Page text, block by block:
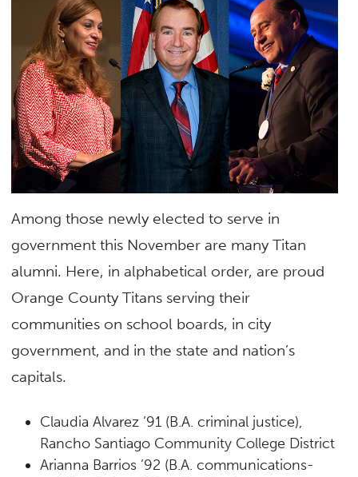
Among those newly elected to serve in
government this November are many Titan
alumni. Here, in alphabetical order, are proud
Orange County Titans serving their
communities on school boards, in city
government, and in the state and nation’s
capitals.
Claudia Alvarez ’91 (B.A. criminal justice),
Rancho Santiago Community College District
Arianna Barrios ’92 (B.A. communications-